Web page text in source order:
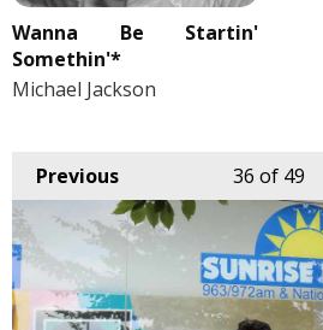
Wanna Be Startin'
Somethin'*
Michael Jackson
Previous 36 of 49